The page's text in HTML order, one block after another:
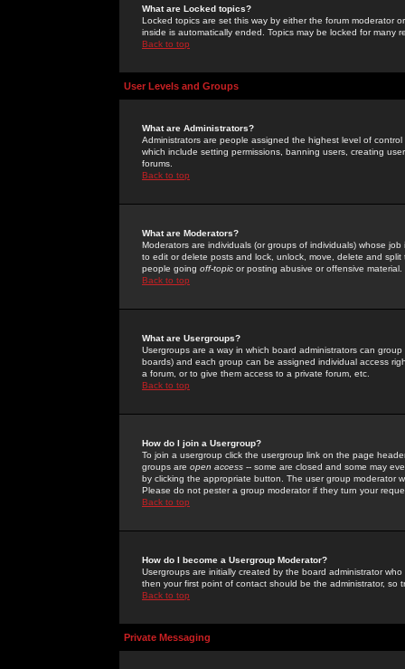
What are Locked topics?
Locked topics are set this way by either the forum moderator
inside is automatically ended. Topics may be locked for many
Back to top
User Levels and Groups
What are Administrators?
Administrators are people assigned the highest level of
which include setting permissions, banning users, creating
forums.
Back to top
What are Moderators?
Moderators are individuals (or groups of individuals) whose
to edit or delete posts and lock, unlock, move, delete and
people going off-topic or posting abusive or offensive material.
Back to top
What are Usergroups?
Usergroups are a way in which board administrators can
boards) and each group can be assigned individual access
a forum, or to give them access to a private forum, etc.
Back to top
How do I join a Usergroup?
To join a usergroup click the usergroup link on the page
groups are open access -- some are closed and some may
by clicking the appropriate button. The user group moderator
Please do not pester a group moderator if they turn your
Back to top
How do I become a Usergroup Moderator?
Usergroups are initially created by the board administrator
then your first point of contact should be the administrator, so
Back to top
Private Messaging